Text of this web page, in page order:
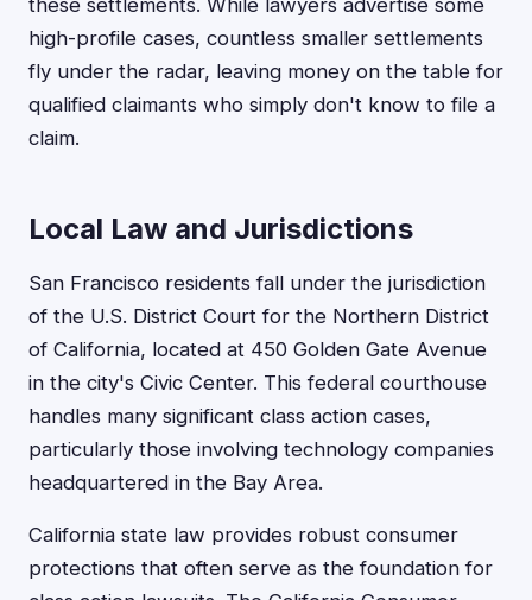
these settlements. While lawyers advertise some
high-profile cases, countless smaller settlements
fly under the radar, leaving money on the table for
qualified claimants who simply don't know to file a
claim.
Local Law and Jurisdictions
San Francisco residents fall under the jurisdiction
of the U.S. District Court for the Northern District
of California, located at 450 Golden Gate Avenue
in the city's Civic Center. This federal courthouse
handles many significant class action cases,
particularly those involving technology companies
headquartered in the Bay Area.
California state law provides robust consumer
protections that often serve as the foundation for